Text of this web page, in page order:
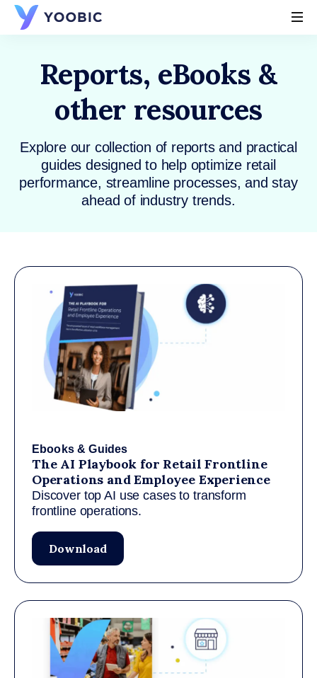
YOOBIC
Reports, eBooks &
other resources
Explore our collection of reports and practical
guides designed to help optimize retail
performance, streamline processes, and stay
ahead of industry trends.
Ebooks & Guides
The AI Playbook for Retail Frontline
Operations and Employee Experience
Discover top AI use cases to transform
frontline operations.
Download